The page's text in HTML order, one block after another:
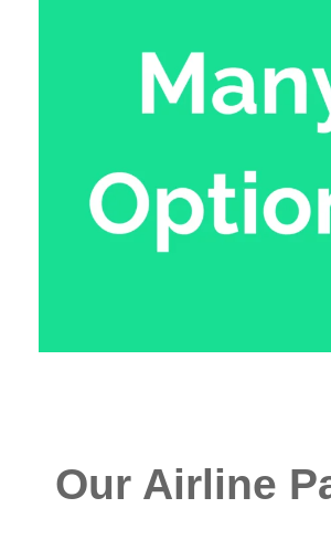
Our Airline